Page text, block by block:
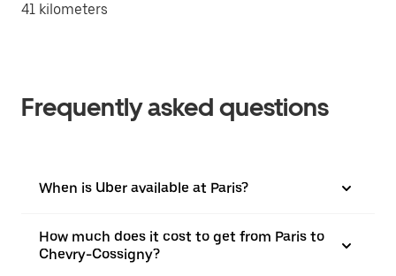
41 kilometers
Frequently asked questions
When is Uber available at Paris?
How much does it cost to get from Paris to
Chevry-Cossigny?